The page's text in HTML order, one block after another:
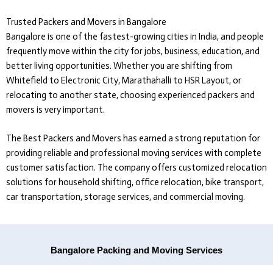
Trusted Packers and Movers in Bangalore
Bangalore is one of the fastest-growing cities in India, and people
frequently move within the city for jobs, business, education, and
better living opportunities. Whether you are shifting from
Whitefield to Electronic City, Marathahalli to HSR Layout, or
relocating to another state, choosing experienced packers and
movers is very important.
The Best Packers and Movers has earned a strong reputation for
providing reliable and professional moving services with complete
customer satisfaction. The company offers customized relocation
solutions for household shifting, office relocation, bike transport,
car transportation, storage services, and commercial moving.
Bangalore Packing and Moving Services